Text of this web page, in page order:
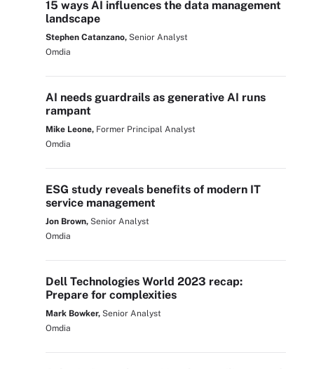
15 ways AI influences the data management
landscape
Stephen Catanzano, Senior Analyst
Omdia
AI needs guardrails as generative AI runs
rampant
Mike Leone, Former Principal Analyst
Omdia
ESG study reveals benefits of modern IT
service management
Jon Brown, Senior Analyst
Omdia
Dell Technologies World 2023 recap:
Prepare for complexities
Mark Bowker, Senior Analyst
Omdia